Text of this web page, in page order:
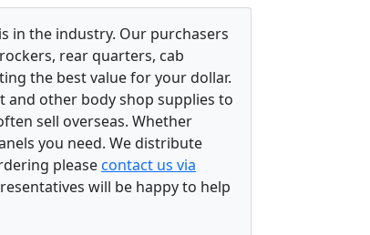
in the industry. Our purchasers
rear quarters, cab
the best value for your dollar.
and other body shop supplies to
sell overseas. Whether
you need. We distribute
pleasecontact us via
will be happy to help